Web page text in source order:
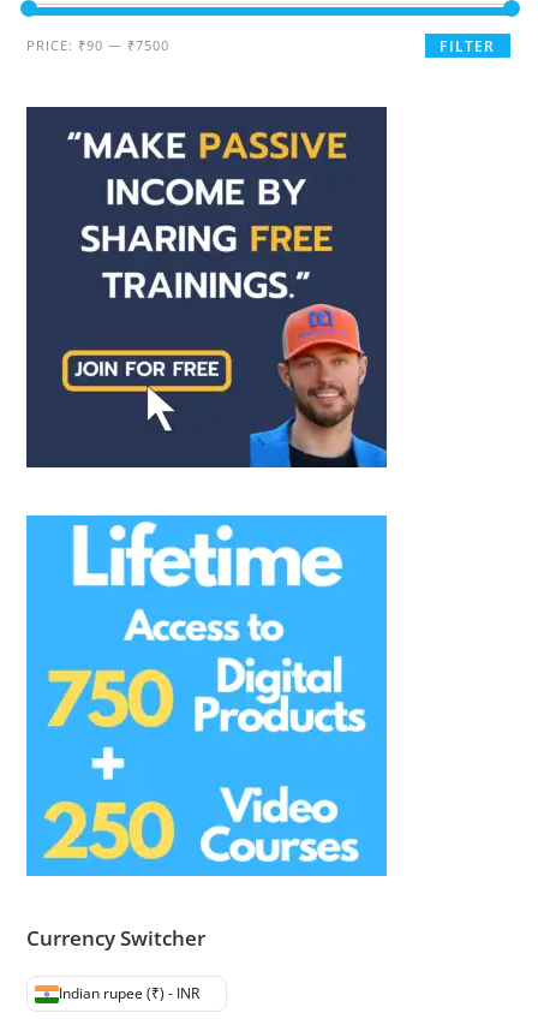
FILTER
PRICE: ₹90 — ₹7500
Currency Switcher
Indian rupee (₹) - INR